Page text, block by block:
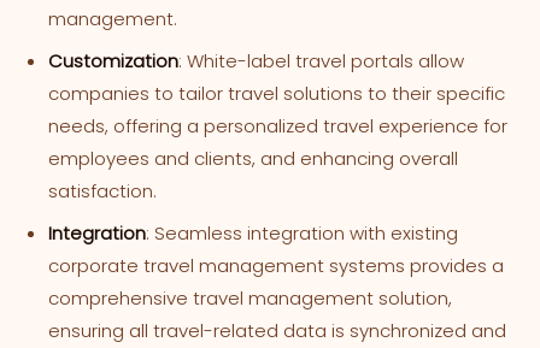
management.
Customization: White-label travel portals allow
companies to tailor travel solutions to their specific
needs, offering a personalized travel experience for
employees and clients, and enhancing overall
satisfaction.
Integration: Seamless integration with existing
corporate travel management systems provides a
comprehensive travel management solution,
ensuring all travel-related data is synchronized and